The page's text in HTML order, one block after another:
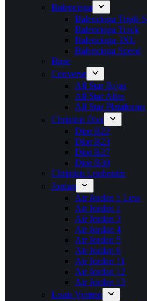
Balenciaga
Balenciaga Triple S
Balenciaga Track
Balenciaga 3XL
Balenciaga Speed
Bape
Converse
All Star Bajas
All Star Altas
All Star Plataforma
Christian Dior
Dior B22
Dior B23
Dior B27
Dior B30
Christian Louboutin
Jordan
Air Jordan 1 Low
Air Jordan 1
Air Jordan 3
Air Jordan 4
Air Jordan 5
Air Jordan 6
Air Jordan 11
Air Jordan 12
Air Jordan 13
Louis Vuitton